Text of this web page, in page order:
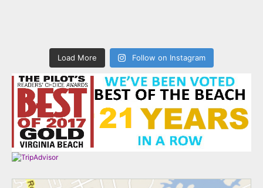
Load More Follow on Instagram